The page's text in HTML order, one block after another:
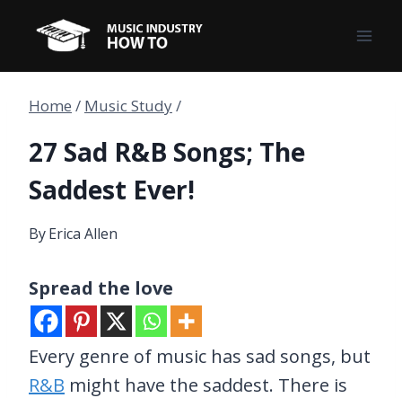
content
Home / Music Study/
27 Sad R&B Songs; The
Saddest Ever!
ByErica Allen
Spread the love
Every genre of music has sad songs, but
R&B might have the saddest. There is